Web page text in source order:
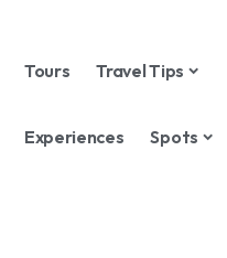
Tours Travel Tips
Experiences Spots